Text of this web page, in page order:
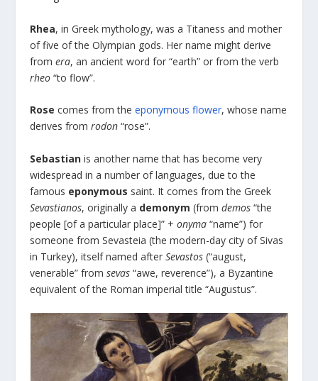
Rhea, in Greek mythology, was a Titaness and mother
of five of the Olympian gods. Her name might derive
fromera, an ancient word for “earth” or from the verb
rheo “to flow”.
Rose comes from theeponymous flower, whose name
derives fromrodon “rose”.
Sebastian is another name that has become very
widespread in a number of languages, due to the
famous eponymous saint. It comes from the Greek
Sevastianos, originally a demonym (fromdemos “the
people [of a particular place]” +onyma “name”) for
someone from Sevasteia (the modern-day city of Sivas
in Turkey), itself named afterSevastos (“august,
venerable” fromsevas “awe, reverence”), a Byzantine
equivalent of the Roman imperial title “Augustus”.